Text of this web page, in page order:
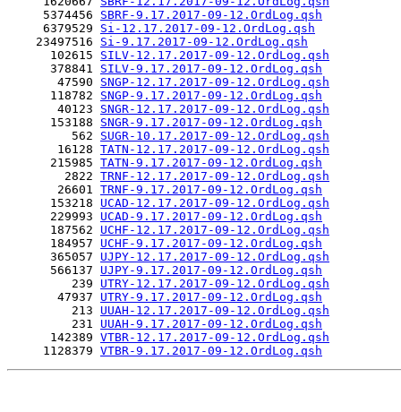
     5374456
SBRF-9.17.2017-09-12.OrdLog.qsh
     6379529
Si-12.17.2017-09-12.OrdLog.qsh
    23497516
Si-9.17.2017-09-12.OrdLog.qsh
      102615
SILV-12.17.2017-09-12.OrdLog.qsh
      378841
SILV-9.17.2017-09-12.OrdLog.qsh
       47590
SNGP-12.17.2017-09-12.OrdLog.qsh
      118782
SNGP-9.17.2017-09-12.OrdLog.qsh
       40123
SNGR-12.17.2017-09-12.OrdLog.qsh
      153188
SNGR-9.17.2017-09-12.OrdLog.qsh
         562
SUGR-10.17.2017-09-12.OrdLog.qsh
       16128
TATN-12.17.2017-09-12.OrdLog.qsh
      215985
TATN-9.17.2017-09-12.OrdLog.qsh
        2822
TRNF-12.17.2017-09-12.OrdLog.qsh
       26601
TRNF-9.17.2017-09-12.OrdLog.qsh
      153218
UCAD-12.17.2017-09-12.OrdLog.qsh
      229993
UCAD-9.17.2017-09-12.OrdLog.qsh
      187562
UCHF-12.17.2017-09-12.OrdLog.qsh
      184957
UCHF-9.17.2017-09-12.OrdLog.qsh
      365057
UJPY-12.17.2017-09-12.OrdLog.qsh
      566137
UJPY-9.17.2017-09-12.OrdLog.qsh
         239
UTRY-12.17.2017-09-12.OrdLog.qsh
       47937
UTRY-9.17.2017-09-12.OrdLog.qsh
         213
UUAH-12.17.2017-09-12.OrdLog.qsh
         231
UUAH-9.17.2017-09-12.OrdLog.qsh
      142389
VTBR-12.17.2017-09-12.OrdLog.qsh
     1128379
VTBR-9.17.2017-09-12.OrdLog.qsh